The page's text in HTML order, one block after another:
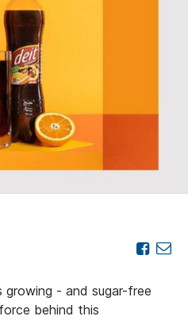
growing - and sugar-free
behind this